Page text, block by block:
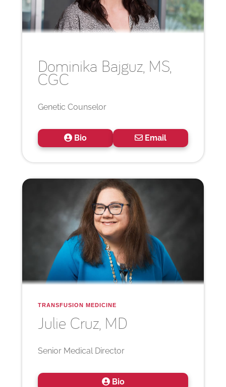
Dominika Bajguz, MS,
CGC
Genetic Counselor
Bio Email
TRANSFUSION MEDICINE
Julie Cruz, MD
Senior Medical Director
Bio